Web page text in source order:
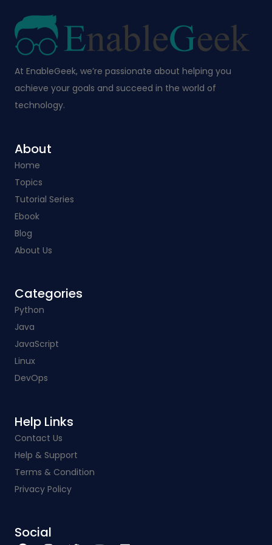
At EnableGeek, we’re passionate about helping you
achieve your goals and succeed in the world of
technology.
About
Home
Topics
Tutorial Series
Ebook
Blog
About Us
Categories​
Python
Java
JavaScript
Linux
DevOps
Help Links​
Contact Us
Help & Support
Terms & Condition
Privacy Policy
Social​